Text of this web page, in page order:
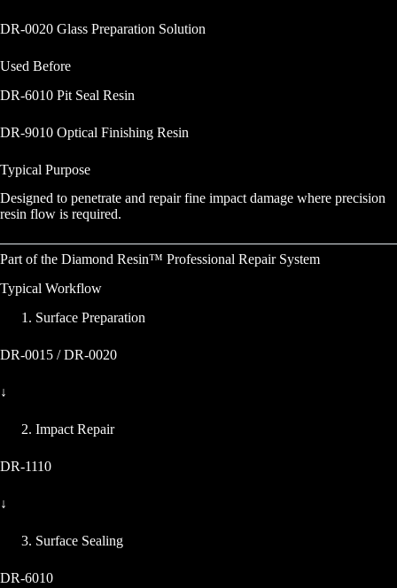
DR-0020 Glass Preparation Solution
Used Before
DR-6010 Pit Seal Resin
DR-9010 Optical Finishing Resin
Typical Purpose
Designed to penetrate and repair fine impact damage where precision
resin flow is required.
Part of the Diamond Resin™ Professional Repair System
Typical Workflow
Surface Preparation
DR-0015 / DR-0020
↓
Impact Repair
DR-1110
↓
Surface Sealing
DR-6010